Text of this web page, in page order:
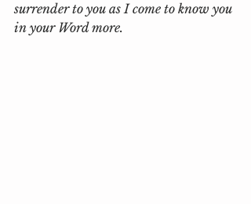
surrender to you as I come to know you
in your Word more.